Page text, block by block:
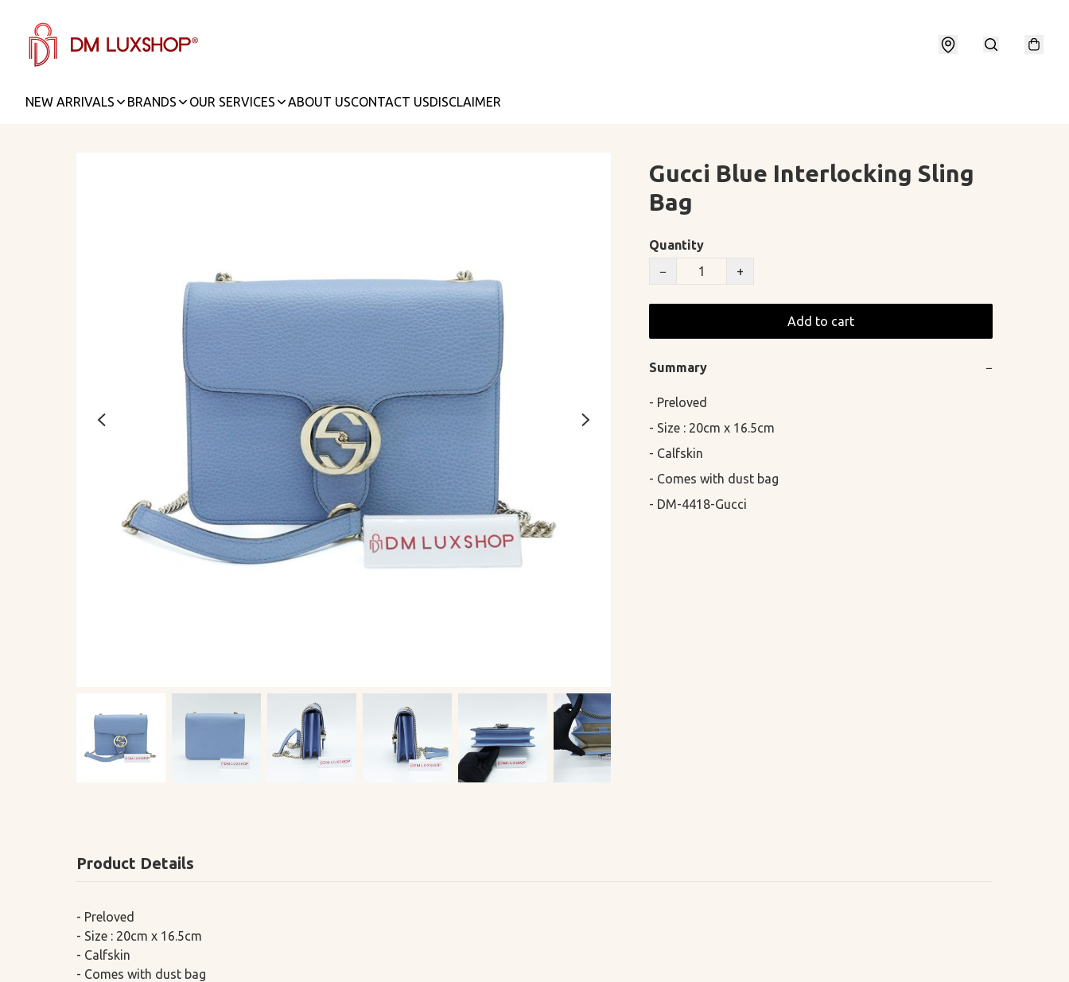
NEW ARRIVALS BRANDS OUR SERVICES ABOUT USCONTACT USDISCLAIMER
Gucci Blue Interlocking Sling
Bag
Quantity
−
+
Add to cart
Summary −
- Preloved
- Size : 20cm x 16.5cm
- Calfskin
- Comes with dust bag
- DM-4418-Gucci
Product Details
- Preloved
- Size : 20cm x 16.5cm
- Calfskin
- Comes with dust bag